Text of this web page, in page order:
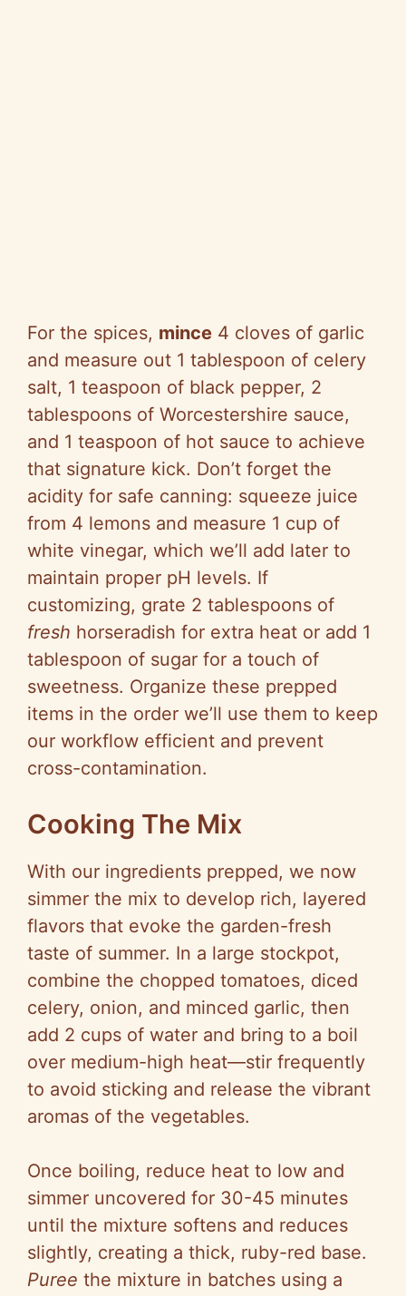
For the spices, mince 4 cloves of garlic
and measure out 1 tablespoon of celery
salt, 1 teaspoon of black pepper, 2
tablespoons of Worcestershire sauce,
and 1 teaspoon of hot sauce to achieve
that signature kick. Don’t forget the
acidity for safe canning: squeeze juice
from 4 lemons and measure 1 cup of
white vinegar, which we’ll add later to
maintain proper pH levels. If
customizing, grate 2 tablespoons of
fresh horseradish for extra heat or add 1
tablespoon of sugar for a touch of
sweetness. Organize these prepped
items in the order we’ll use them to keep
our workflow efficient and prevent
cross-contamination.
Cooking The Mix
With our ingredients prepped, we now
simmer the mix to develop rich, layered
flavors that evoke the garden-fresh
taste of summer. In a large stockpot,
combine the chopped tomatoes, diced
celery, onion, and minced garlic, then
add 2 cups of water and bring to a boil
over medium-high heat—stir frequently
to avoid sticking and release the vibrant
aromas of the vegetables.
Once boiling, reduce heat to low and
simmer uncovered for 30-45 minutes
until the mixture softens and reduces
slightly, creating a thick, ruby-red base.
Puree the mixture in batches using a